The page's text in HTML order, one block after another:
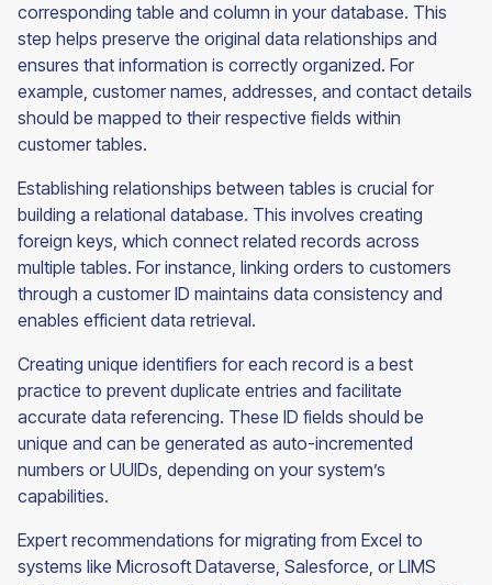
corresponding table and column in your database. This
step helps preserve the original data relationships and
ensures that information is correctly organized. For
example, customer names, addresses, and contact details
should be mapped to their respective fields within
customer tables.
Establishing relationships between tables is crucial for
building a relational database. This involves creating
foreign keys, which connect related records across
multiple tables. For instance, linking orders to customers
through a customer ID maintains data consistency and
enables efficient data retrieval.
Creating unique identifiers for each record is a best
practice to prevent duplicate entries and facilitate
accurate data referencing. These ID fields should be
unique and can be generated as auto-incremented
numbers or UUIDs, depending on your system’s
capabilities.
Expert recommendations for migrating from Excel to
systems like Microsoft Dataverse, Salesforce, or LIMS